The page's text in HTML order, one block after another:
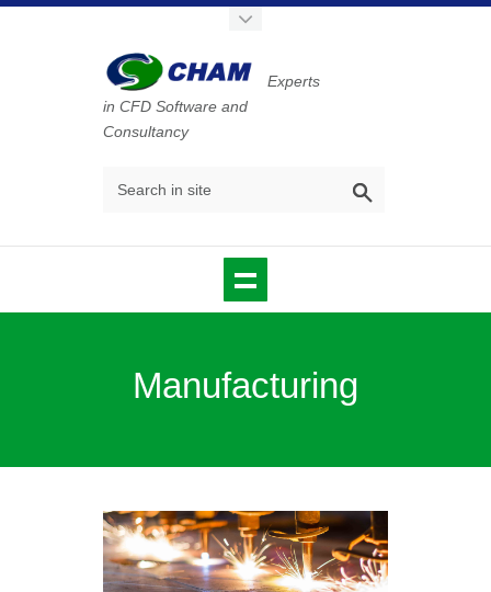
Experts
in CFD Software and
Consultancy
Manufacturing